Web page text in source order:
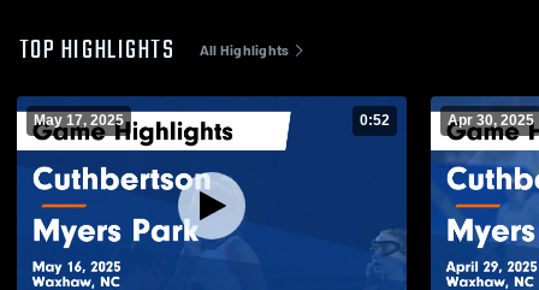
TOP HIGHLIGHTS All Highlights
May 17, 2025 0:52 Apr 30, 2025